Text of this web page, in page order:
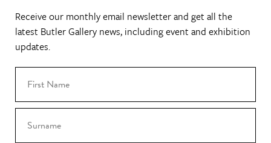
Receive our monthly email newsletter and get all the
latest Butler Gallery news, including event and exhibition
updates.